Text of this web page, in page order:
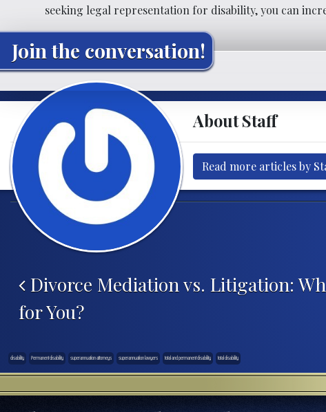
seeking legal representation for disability, you can
Join the conversation!
About Staff
Read more articles by
Post navigation
Divorce Mediation vs. Litigation:
for You?
disability Permanent disability superannuation attorneys superannuation lawyers total and permanent disability total disability